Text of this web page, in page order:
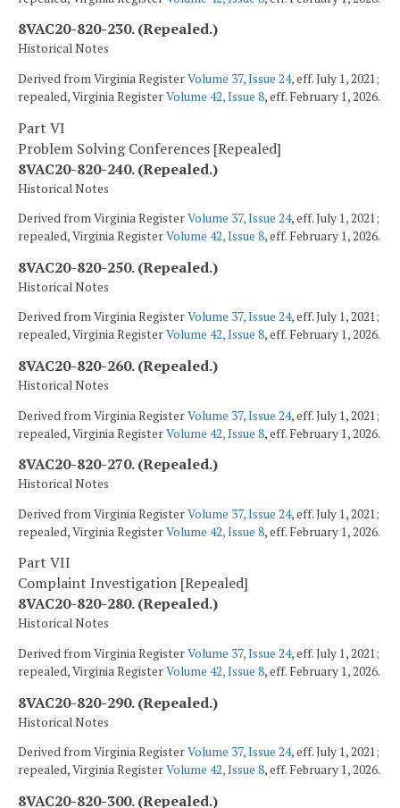
8VAC20-820-230. (Repealed.)
Historical Notes
Derived from Virginia RegisterVolume 37, Issue 24, eff. July 1, 2021;
repealed, Virginia RegisterVolume 42, Issue 8, eff. February 1, 2026.
Part VI
Problem Solving Conferences [Repealed]
8VAC20-820-240. (Repealed.)
Historical Notes
Derived from Virginia RegisterVolume 37, Issue 24, eff. July 1, 2021;
repealed, Virginia RegisterVolume 42, Issue 8, eff. February 1, 2026.
8VAC20-820-250. (Repealed.)
Historical Notes
Derived from Virginia RegisterVolume 37, Issue 24, eff. July 1, 2021;
repealed, Virginia RegisterVolume 42, Issue 8, eff. February 1, 2026.
8VAC20-820-260. (Repealed.)
Historical Notes
Derived from Virginia RegisterVolume 37, Issue 24, eff. July 1, 2021;
repealed, Virginia RegisterVolume 42, Issue 8, eff. February 1, 2026.
8VAC20-820-270. (Repealed.)
Historical Notes
Derived from Virginia RegisterVolume 37, Issue 24, eff. July 1, 2021;
repealed, Virginia RegisterVolume 42, Issue 8, eff. February 1, 2026.
Part VII
Complaint Investigation [Repealed]
8VAC20-820-280. (Repealed.)
Historical Notes
Derived from Virginia RegisterVolume 37, Issue 24, eff. July 1, 2021;
repealed, Virginia RegisterVolume 42, Issue 8, eff. February 1, 2026.
8VAC20-820-290. (Repealed.)
Historical Notes
Derived from Virginia RegisterVolume 37, Issue 24, eff. July 1, 2021;
repealed, Virginia RegisterVolume 42, Issue 8, eff. February 1, 2026.
8VAC20-820-300. (Repealed.)